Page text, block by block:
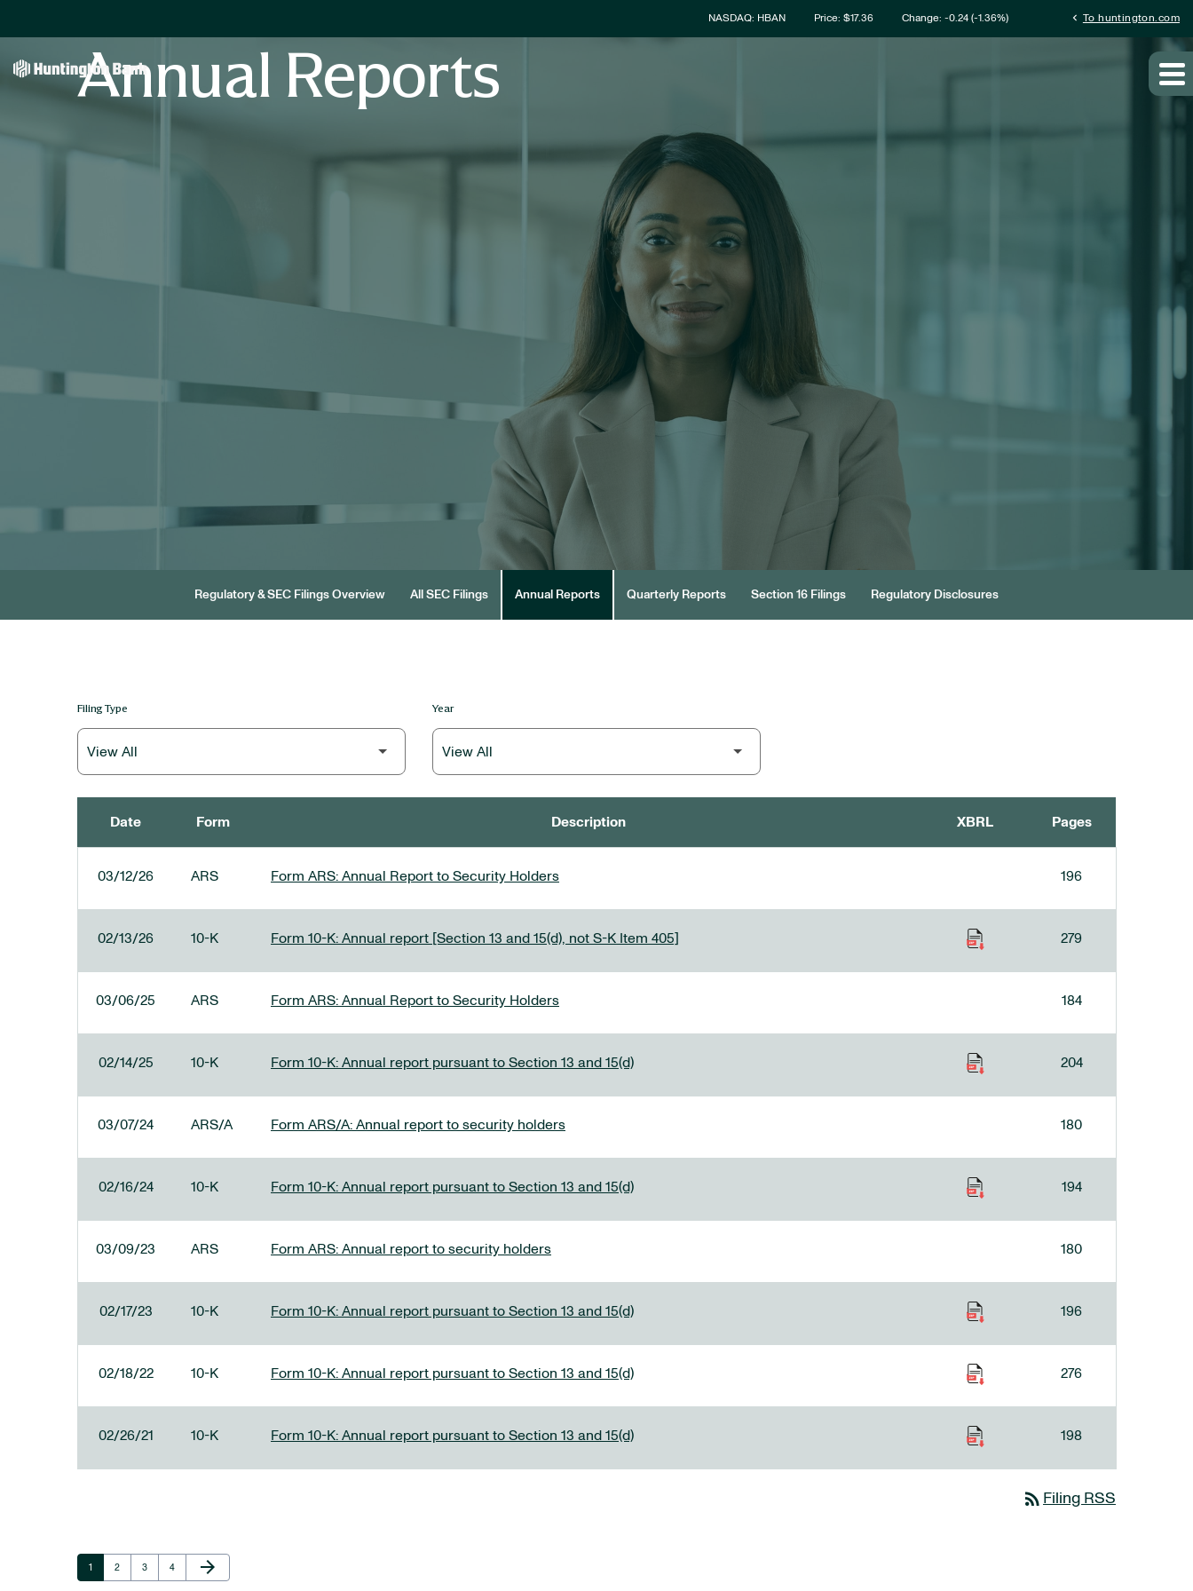
Stock Information
NASDAQ: HBAN Price: $17.36 Change: -0.24(-1.36%) chevron_left To huntington.com
Annual Reports
Regulatory & SEC Filings Overview All SEC Filings Annual Reports Quarterly Reports Section 16 Filings Regulatory Disclosures
Filing Type Year
Date Form Description XBRL Pages
03/12/26 ARS Form ARS: Annual Report to Security Holders 196
02/13/26 10-K Form 10-K: Annual report [Section 13 and 15(d), not S-K Item 405] 279
03/06/25 ARS Form ARS: Annual Report to Security Holders 184
02/14/25 10-K Form 10-K: Annual report pursuant to Section 13 and 15(d) 204
03/07/24 ARS/A Form ARS/A: Annual report to security holders 180
02/16/24 10-K Form 10-K: Annual report pursuant to Section 13 and 15(d) 194
03/09/23 ARS Form ARS: Annual report to security holders 180
02/17/23 10-K Form 10-K: Annual report pursuant to Section 13 and 15(d) 196
02/18/22 10-K Form 10-K: Annual report pursuant to Section 13 and 15(d) 276
02/26/21 10-K Form 10-K: Annual report pursuant to Section 13 and 15(d) 198
rss_feed Filing RSS
Page
1 Page
2 Page
3 Page
4
Next Page
arrow_forward